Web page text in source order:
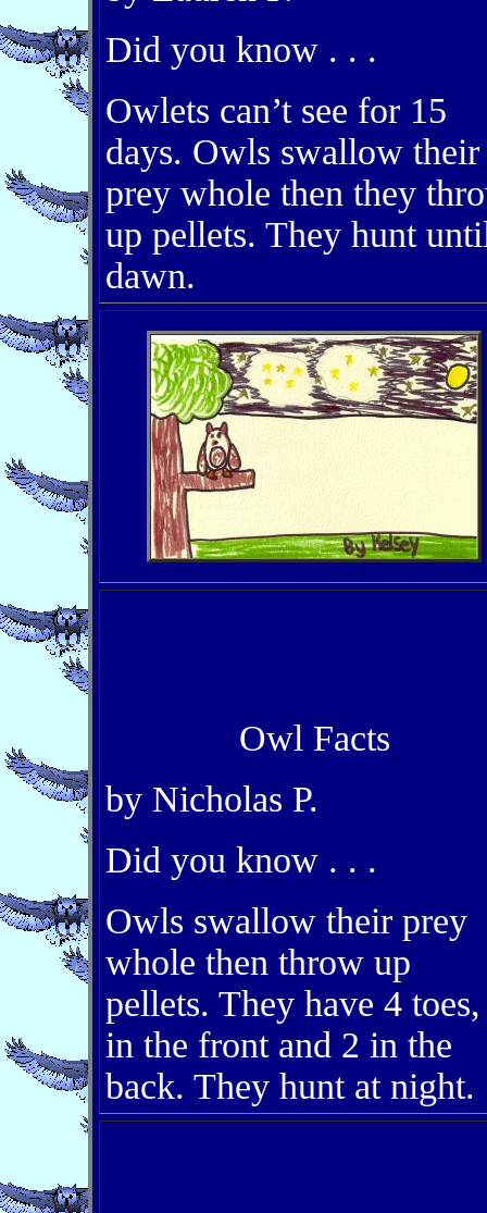
Did you know . . .
Owlets can’t see for 15
days. Owls swallow their
prey whole then they
up pellets. They hunt
dawn.
Owl Facts
by Nicholas P.
Did you know . . .
Owls swallow their prey
whole then throw up
pellets. They have 4
in the front and 2 in the
back. They hunt at night.